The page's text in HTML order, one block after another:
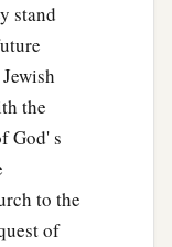
stand
the
God' s
to the
of